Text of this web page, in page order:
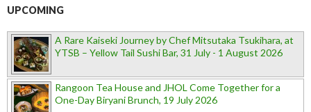
UPCOMING
A Rare Kaiseki Journey by Chef Mitsutaka Tsukihara, at
YTSB – Yellow Tail Sushi Bar, 31 July - 1 August 2026
Rangoon Tea House and JHOL Come Together for a
One-Day Biryani Brunch, 19 July 2026